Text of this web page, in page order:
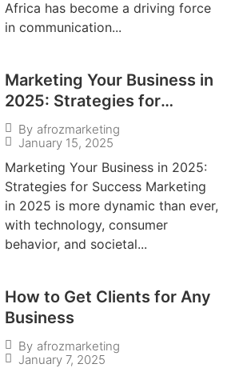
Africa has become a driving force
in communication...
Marketing Your Business in
2025: Strategies for
Success
By afrozmarketing
January 15, 2025
Marketing Your Business in 2025:
Strategies for Success Marketing
in 2025 is more dynamic than ever,
with technology, consumer
behavior, and societal...
How to Get Clients for Any
Business
By afrozmarketing
January 7, 2025